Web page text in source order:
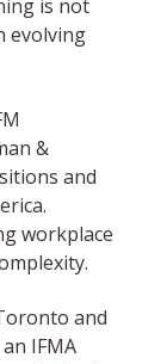
is not
evolving
&
and
workplace
and
IFMA